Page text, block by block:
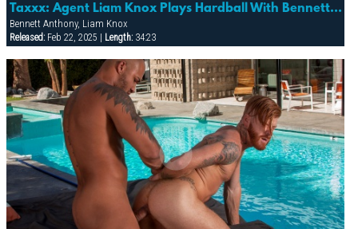
Taxxx: Agent Liam Knox Plays Hardball With Bennett Anthony
Bennett Anthony, Liam Knox
Released:Feb 22, 2025 | Length:34:23